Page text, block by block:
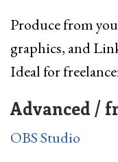
Produce from
graphics, and
Ideal for
Advanced /
OBS Studio